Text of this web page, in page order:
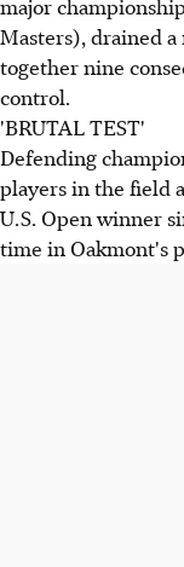
major
Masters), drained
together nine
control.
'BRUTAL TEST'
Defending
players in the field
U.S. Open winner
time in Oakmont's